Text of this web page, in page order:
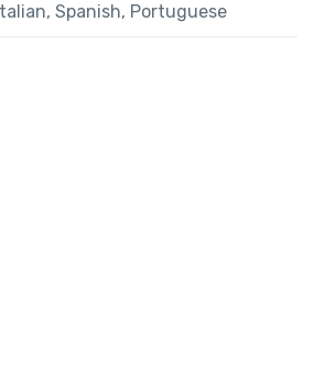
Spanish, Portuguese